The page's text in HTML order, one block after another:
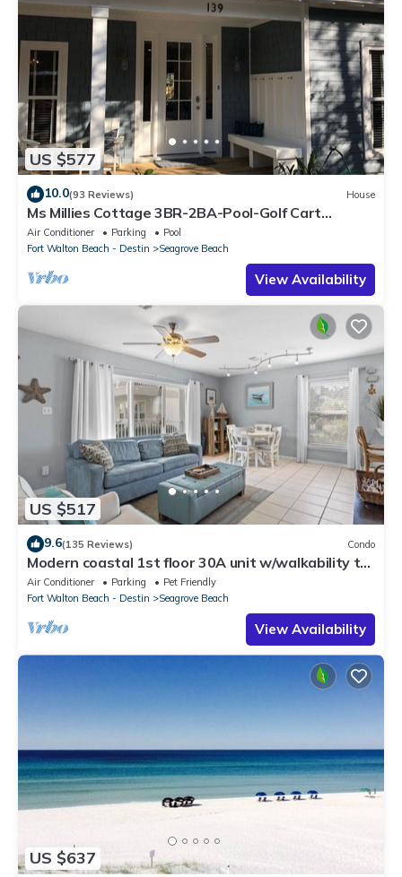
US $577
10.0(93 Reviews) House
Ms Millies Cottage 3BR-2BA-Pool-Golf Cart
option-Pool-Public Beach 5 minute walk
Air Conditioner Parking
Pool
Fort Walton Beach - Destin
Seagrove Beach
View Availability
US $517
9.6(135 Reviews) Condo
Modern coastal 1st floor 30A unit w/walkability to
restaurants & beach!
Air Conditioner Parking
Pet Friendly
Fort Walton Beach - Destin
Seagrove Beach
View Availability
US $637